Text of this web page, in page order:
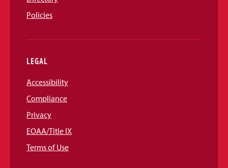
Policies
LEGAL
Accessibility
Compliance
Privacy
EOAA/Title IX
Terms of Use